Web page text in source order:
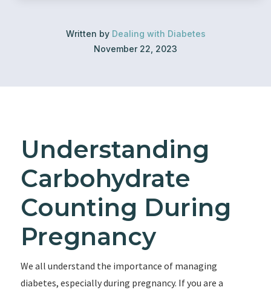
Written by Dealing with Diabetes
November 22, 2023
Understanding
Carbohydrate
Counting During
Pregnancy
We all understand the importance of managing
diabetes, especially during pregnancy. If you are a